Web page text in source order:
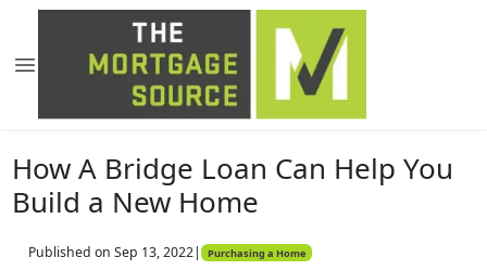
How A Bridge Loan Can Help You
Build a New Home
Published on Sep 13, 2022| Purchasing a Home